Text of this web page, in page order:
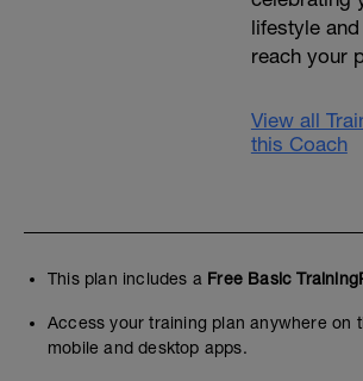
lifestyle
reach your
View all
this Coach
This plan includes a Free Basic
Access your training plan anywhere on
mobile and desktop apps.